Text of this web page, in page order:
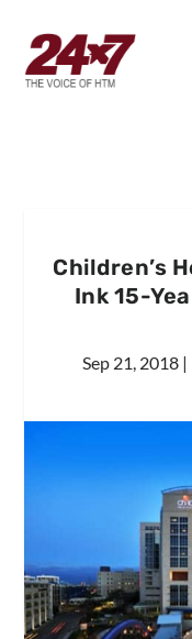
Children’s
Ink 15-
Sep 21, 2018|